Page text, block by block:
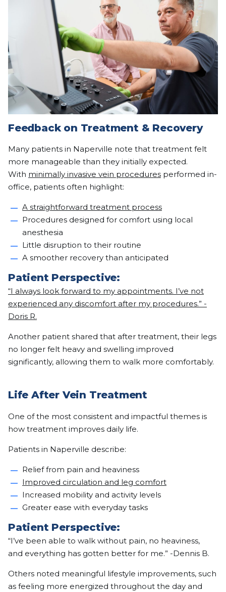
Feedback on Treatment & Recovery
Many patients in Naperville note that treatment felt
more manageable than they initially expected.
With minimally invasive vein procedures performed in-
office, patients often highlight:
A straightforward treatment process
Procedures designed for comfort using local
anesthesia
Little disruption to their routine
A smoother recovery than anticipated
Patient Perspective:
“I always look forward to my appointments. I’ve not
experienced any discomfort after my procedures.” -
Doris R.
Another patient shared that after treatment, their legs
no longer felt heavy and swelling improved
significantly, allowing them to walk more comfortably.
Life After Vein Treatment
One of the most consistent and impactful themes is
how treatment improves daily life.
Patients in Naperville describe:
Relief from pain and heaviness
Improved circulation and leg comfort
Increased mobility and activity levels
Greater ease with everyday tasks
Patient Perspective:
“I’ve been able to walk without pain, no heaviness,
and everything has gotten better for me.” -Dennis B.
Others noted meaningful lifestyle improvements, such
as feeling more energized throughout the day and